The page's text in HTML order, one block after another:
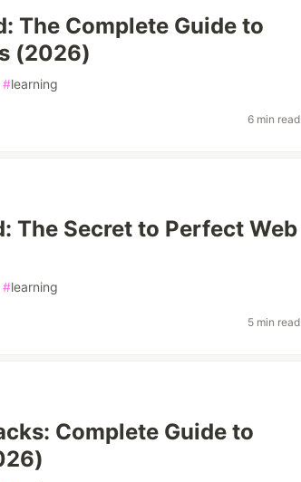
The Complete Guide to
(2026)
#learning
6 min read
The Secret to Perfect Web
#learning
5 min read
Complete Guide to